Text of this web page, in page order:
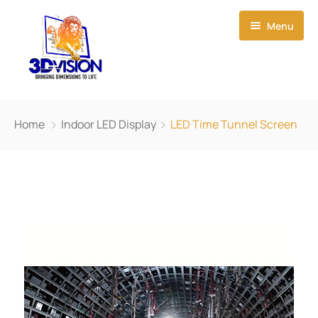
Menu
Small-Pitch LED Display
P1.923 HD Small Pixel LED Display
Outdoor LED Display
Smart Film
Light Box
Contact Us
Home Indoor LED Display LED Time Tunnel Screen